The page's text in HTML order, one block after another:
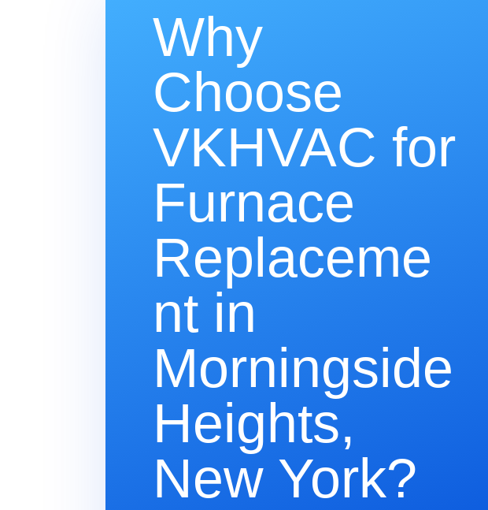
Why
Choose
VKHVAC for
Furnace
Replaceme
nt in
Morningside
Heights,
New York?